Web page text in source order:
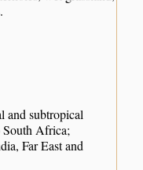
and subtropical
Africa;
Far East and